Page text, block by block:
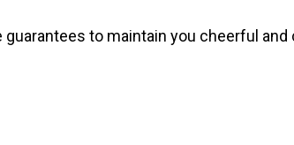
guarantees to maintain you cheerful and